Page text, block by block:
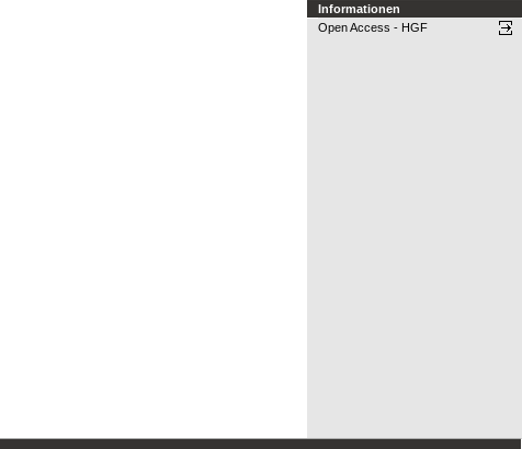
Informationen
Open Access - HGF